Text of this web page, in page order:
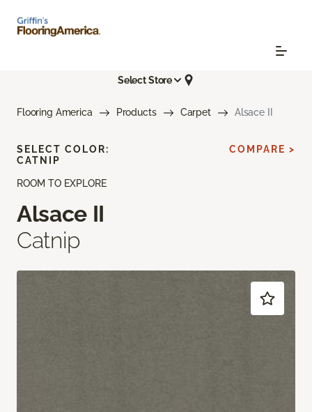
Select Store
Flooring America Products Carpet Alsace II
ROOM TO EXPLORE
Alsace II
Catnip
SELECT COLOR:
CATNIP
COMPARE >